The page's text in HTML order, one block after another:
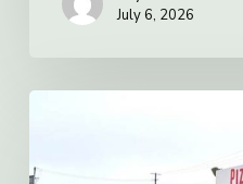
July 6, 2026
Pizza
named